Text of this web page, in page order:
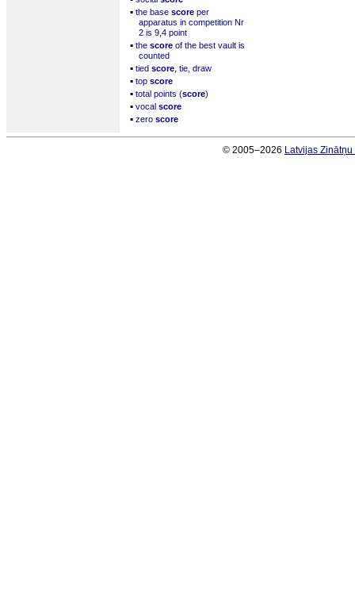
▪ the base score per
apparatus in competition Nr
2 is 9,4 point
▪ the score of the best vault is
counted
▪ tied score , tie, draw
▪ top score
▪ total points (score)
▪ vocal score
▪ zero score
© 2005–2026 Latvijas